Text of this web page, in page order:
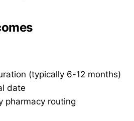
(typically 6-12 months)
date
pharmacy routing